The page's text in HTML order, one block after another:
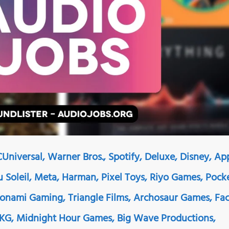
Warner Bros., Spotify, Deluxe, Disney,
Meta, Harman, Pixel Toys, Riyo Games,
Gaming, Triangle Films, Archosaur Games,
Midnight Hour Games, Big Wave Productions,